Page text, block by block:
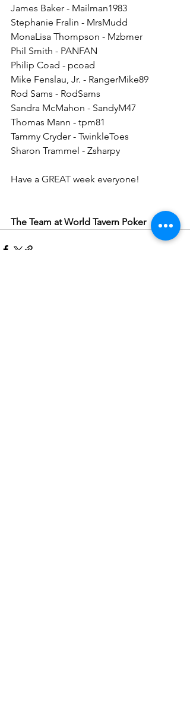
James Baker - Mailman1983
Stephanie Fralin - MrsMudd
MonaLisa Thompson - Mzbmer
Phil Smith - PANFAN
Philip Coad - pcoad
Mike Fenslau, Jr. - RangerMike89
Rod Sams - RodSams
Sandra McMahon - SandyM47
Thomas Mann - tpm81
Tammy Cryder - TwinkleToes
Sharon Trammel - Zsharpy
Have a GREAT week everyone!
The Team at World Tavern Poker